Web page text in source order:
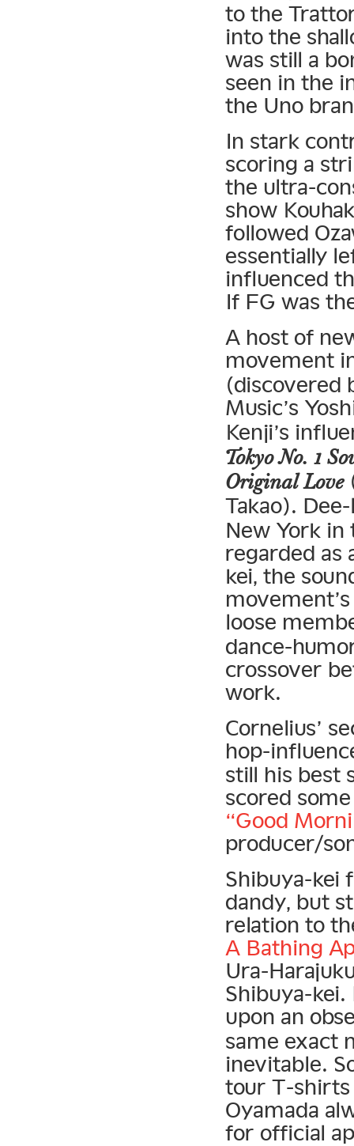
to the
into the
was still a
seen in the
the Uno
In stark
scoring a
the ultra-
show
followed
essentially
influenced
If FG was
A host of
movement
(discovered
Music’s
Kenji’s
Tokyo No. 1
Original Love
Takao).
New York in
regarded as
kei, the
loose
dance-
crossover
work.
Cornelius’
hop-
still his best
scored
“Good
producer/
Shibuya-kei
dandy, but
relation to
A Bathing
Ura-
Shibuya-
upon an
same exact
inevitable.
tour T-shirts
Oyamada
for official